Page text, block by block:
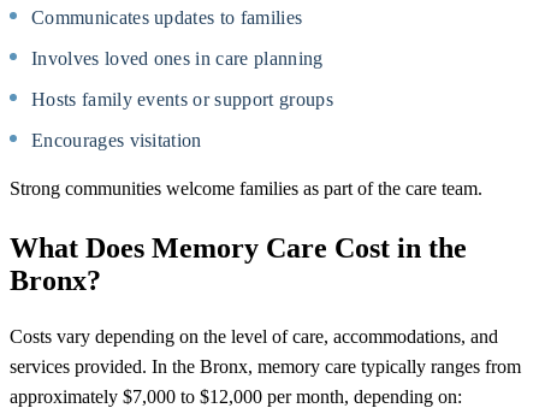
Communicates updates to families
Involves loved ones in care planning
Hosts family events or support groups
Encourages visitation
Strong communities welcome families as part of the care team.
What Does Memory Care Cost in the
Bronx?
Costs vary depending on the level of care, accommodations, and
services provided. In the Bronx, memory care typically ranges from
approximately $7,000 to $12,000 per month, depending on: